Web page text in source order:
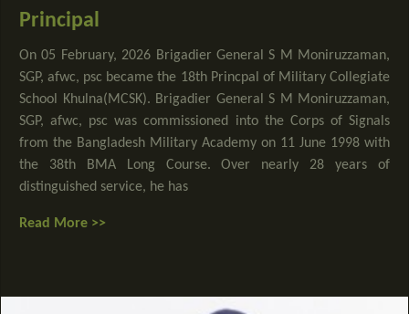
Principal
On 05 February, 2026 Brigadier General S M Moniruzzaman,
SGP, afwc, psc became the 18th Princpal of Military Collegiate
School Khulna(MCSK). Brigadier General S M Moniruzzaman,
SGP, afwc, psc was commissioned into the Corps of Signals
from the Bangladesh Military Academy on 11 June 1998 with
the 38th BMA Long Course. Over nearly 28 years of
distinguished service, he has
Read More >>